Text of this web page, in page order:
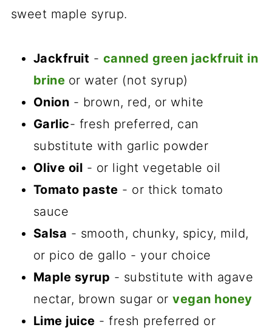
sweet maple syrup.
Jackfruit - canned green jackfruit in
brine or water (not syrup)
Onion - brown, red, or white
Garlic- fresh preferred, can
substitute with garlic powder
Olive oil - or light vegetable oil
Tomato paste - or thick tomato
sauce
Salsa - smooth, chunky, spicy, mild,
or pico de gallo - your choice
Maple syrup - substitute with agave
nectar, brown sugar orvegan honey
Lime juice - fresh preferred or